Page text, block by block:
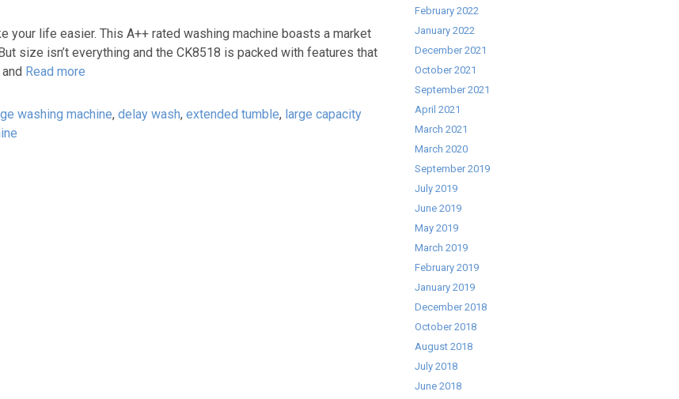
your life easier. This A++ rated washing machine boasts a market
size isn’t everything and the CK8518 is packed with features that
Read more
washing machine, delay wash, extended tumble, large capacity
February 2022
January 2022
December 2021
October 2021
September 2021
April 2021
March 2021
March 2020
September 2019
July 2019
June 2019
May 2019
March 2019
February 2019
January 2019
December 2018
October 2018
August 2018
July 2018
June 2018